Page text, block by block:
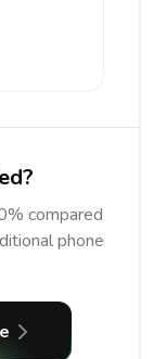
compared
phone